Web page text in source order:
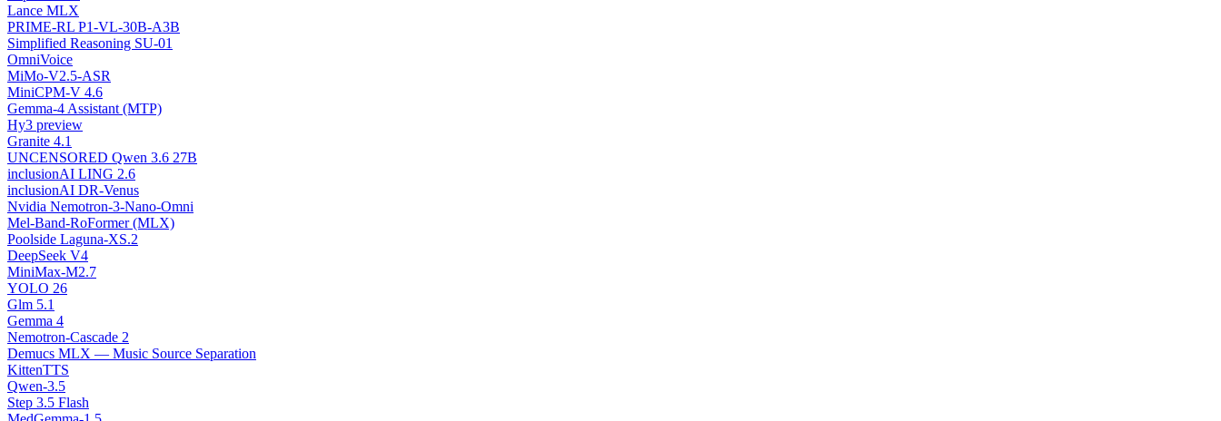
Lance MLX
PRIME-RL P1-VL-30B-A3B
Simplified Reasoning SU-01
OmniVoice
MiMo-V2.5-ASR
MiniCPM-V 4.6
Gemma-4 Assistant (MTP)
Hy3 preview
Granite 4.1
UNCENSORED Qwen 3.6 27B
inclusionAI LING 2.6
inclusionAI DR-Venus
Nvidia Nemotron-3-Nano-Omni
Mel-Band-RoFormer (MLX)
Poolside Laguna-XS.2
DeepSeek V4
MiniMax-M2.7
YOLO 26
Glm 5.1
Gemma 4
Nemotron-Cascade 2
Demucs MLX — Music Source Separation
KittenTTS
Qwen-3.5
Step 3.5 Flash